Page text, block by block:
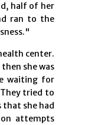
half of her
ran to the
center.
she was
waiting for
tried to
that she had
attempts